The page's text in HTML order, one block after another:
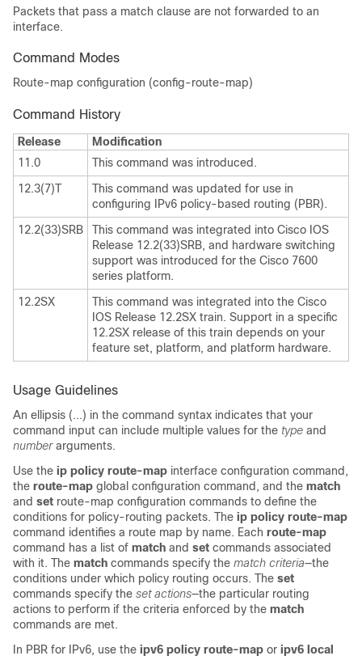
Packets that pass a match clause are not forwarded to an
interface.
Command Modes
Route-map configuration (config-route-map)
Command History
Release
Modification
11.0
This command was introduced.
12.3(7)T
This command was updated for use in
configuring IPv6 policy-based routing (PBR).
12.2(33)SRB
This command was integrated into Cisco IOS
Release 12.2(33)SRB, and hardware switching
support was introduced for the Cisco 7600
series platform.
12.2SX
This command was integrated into the Cisco
IOS Release 12.2SX train. Support in a specific
12.2SX release of this train depends on your
feature set, platform, and platform hardware.
Usage Guidelines
An ellipsis (...) in the command syntax indicates that your
command input can include multiple values for the type and
number arguments.
Use the ip policy route-map interface configuration command,
the route-map global configuration command, and the match
and set route-map configuration commands to define the
conditions for policy-routing packets. The ip policy route-map
command identifies a route map by name. Each route-map
command has a list of match and set commands associated
with it. The match commands specify the match criteria—the
conditions under which policy routing occurs. The set
commands specify the set actions—the particular routing
actions to perform if the criteria enforced by the match
commands are met.
In PBR for IPv6, use the ipv6 policy route-map or ipv6 local